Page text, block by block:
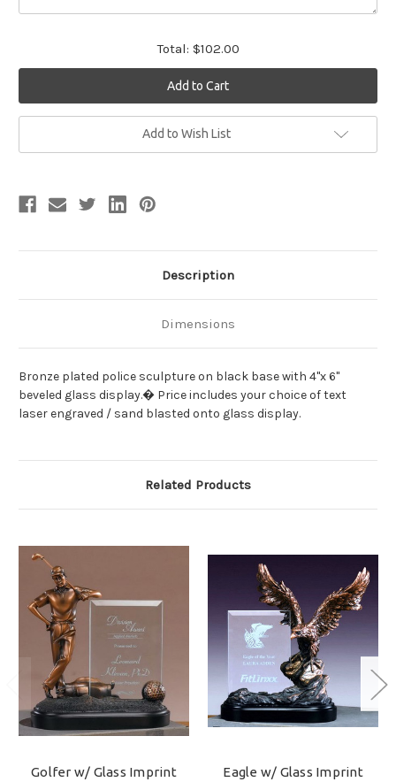
Total: $102.00
Add to Wish List
Description
Dimensions
Bronze plated police sculpture on black base with 4"x 6"
beveled glass display.� Price includes your choice of text
laser engraved / sand blasted onto glass display.
Related Products
Golfer w/ Glass Imprint
Eagle w/ Glass Imprint